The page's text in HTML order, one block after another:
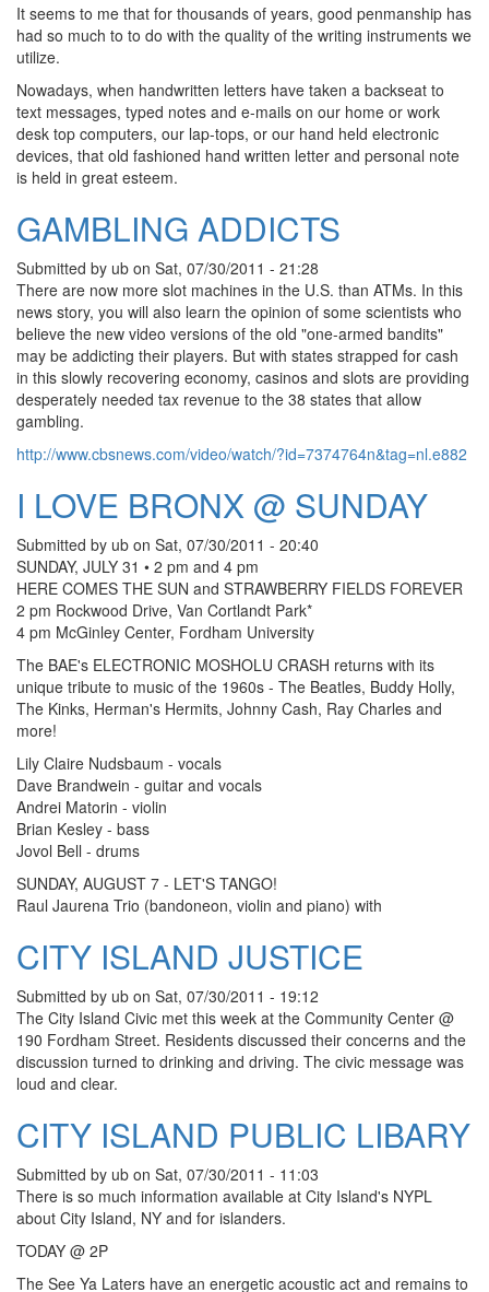
It seems to me that for thousands of years, good penmanship has
had so much to to do with the quality of the writing instruments we
utilize.
Nowadays, when handwritten letters have taken a backseat to
text messages, typed notes and e-mails on our home or work
desk top computers, our lap-tops, or our hand held electronic
devices, that old fashioned hand written letter and personal note
is held in great esteem.
GAMBLING ADDICTS
Submitted by ub on Sat, 07/30/2011 - 21:28
There are now more slot machines in the U.S. than ATMs. In this
news story, you will also learn the opinion of some scientists who
believe the new video versions of the old "one-armed bandits"
may be addicting their players. But with states strapped for cash
in this slowly recovering economy, casinos and slots are providing
desperately needed tax revenue to the 38 states that allow
gambling.
http://www.cbsnews.com/video/watch/?id=7374764n&tag=nl.e882
I LOVE BRONX @ SUNDAY
Submitted by ub on Sat, 07/30/2011 - 20:40
SUNDAY, JULY 31 • 2 pm and 4 pm
HERE COMES THE SUN and STRAWBERRY FIELDS FOREVER
2 pm Rockwood Drive, Van Cortlandt Park*
4 pm McGinley Center, Fordham University
The BAE's ELECTRONIC MOSHOLU CRASH returns with its
unique tribute to music of the 1960s - The Beatles, Buddy Holly,
The Kinks, Herman's Hermits, Johnny Cash, Ray Charles and
more!
Lily Claire Nudsbaum - vocals
Dave Brandwein - guitar and vocals
Andrei Matorin - violin
Brian Kesley - bass
Jovol Bell - drums
SUNDAY, AUGUST 7 - LET'S TANGO!
Raul Jaurena Trio (bandoneon, violin and piano) with
CITY ISLAND JUSTICE
Submitted by ub on Sat, 07/30/2011 - 19:12
The City Island Civic met this week at the Community Center @
190 Fordham Street. Residents discussed their concerns and the
discussion turned to drinking and driving. The civic message was
loud and clear.
CITY ISLAND PUBLIC LIBARY
Submitted by ub on Sat, 07/30/2011 - 11:03
There is so much information available at City Island's NYPL
about City Island, NY and for islanders.
TODAY @ 2P
The See Ya Laters have an energetic acoustic act and remains to